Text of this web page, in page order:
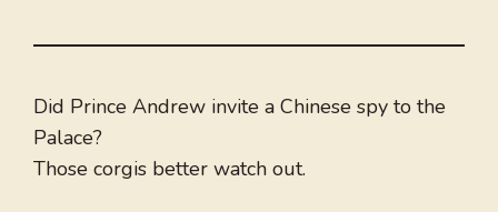
Did Prince Andrew invite a Chinese spy to the
Palace?
Those corgis better watch out.